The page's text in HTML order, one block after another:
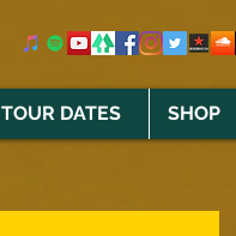
TOUR DATES SHOP